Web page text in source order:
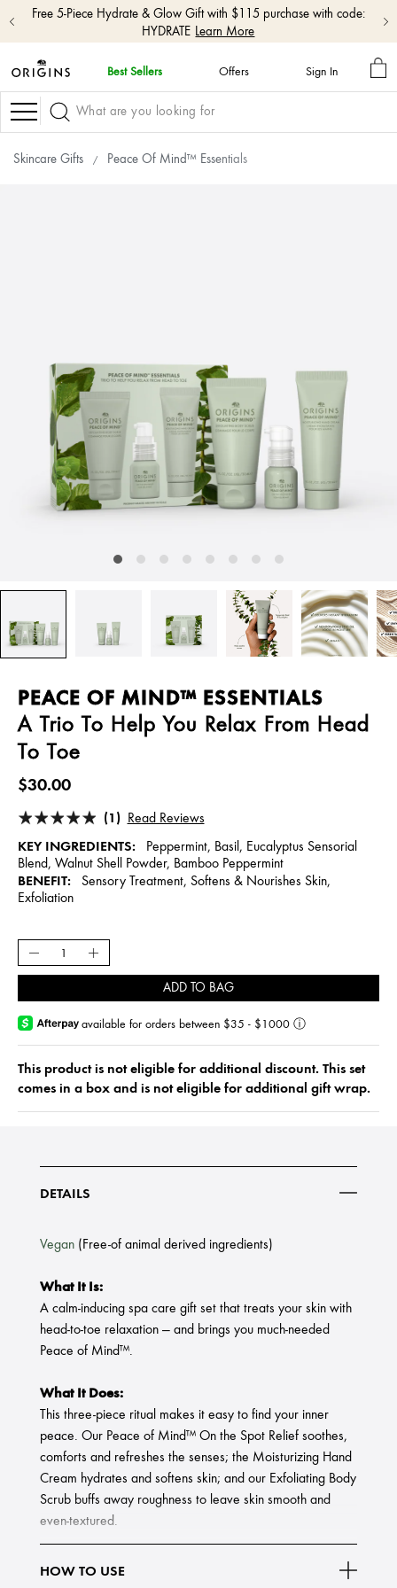
skip
navigation
and
go
main
Free shipping with $50+ orders. Shop Now
Best Sellers Offers Sign In
MY
Navigation
Skincare Gifts Peace Of Mind™ Essentials
PEACE OF MIND™ ESSENTIALS
A Trio To Help You Relax From Head
To Toe
$30.00
(1) Read Reviews
KEY INGREDIENTS:
Peppermint, Basil, Eucalyptus Sensorial
Blend, Walnut Shell Powder, Bamboo Peppermint
BENEFIT:
Sensory Treatment, Softens & Nourishes Skin,
Exfoliation
ADD TO BAG
available for orders between $35 - $1000 ⓘ
This product is not eligible for additional discount. This set
comes in a box and is not eligible for additional gift wrap.
DETAILS
Vegan (Free-of animal derived ingredients)
What It Is:
A calm-inducing spa care gift set that treats your skin with
head-to-toe relaxation — and brings you much-needed
Peace of Mind™.
What It Does:
This three-piece ritual makes it easy to find your inner
peace. Our Peace of Mind™ On the Spot Relief soothes,
comforts and refreshes the senses; the Moisturizing Hand
Cream hydrates and softens skin; and our Exfoliating Body
Scrub buffs away roughness to leave skin smooth and
even-textured.
HOW TO USE